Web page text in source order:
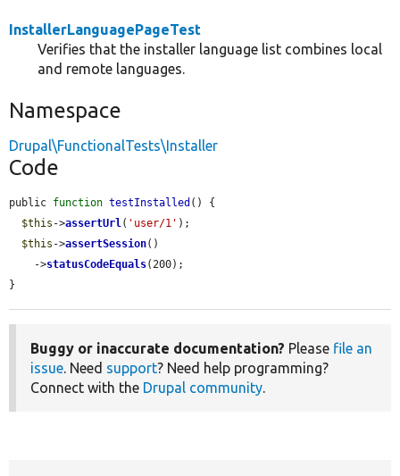
InstallerLanguagePageTest
Verifies that the installer language list combines local
and remote languages.
Namespace
Drupal\FunctionalTests\Installer
Code
public function testInstalled () {
$this ->assertUrl( 'user/1' );
$this ->assertSession()
    ->
statusCodeEquals(200);
}
Buggy or inaccurate documentation? Please file an
issue. Need support? Need help programming?
Connect with the Drupal community.